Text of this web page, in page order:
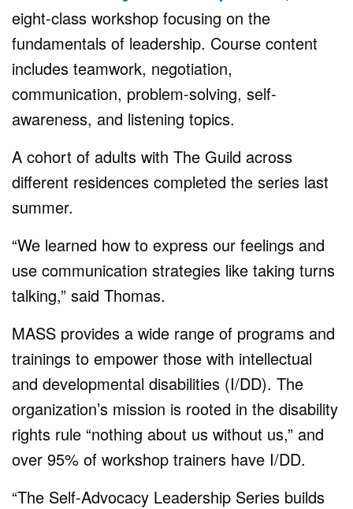
eight-class workshop focusing on the
fundamentals of leadership. Course content
includes teamwork, negotiation,
communication, problem-solving, self-
awareness, and listening topics.
A cohort of adults with The Guild across
different residences completed the series last
summer.
“We learned how to express our feelings and
use communication strategies like taking turns
talking,” said Thomas.
MASS provides a wide range of programs and
trainings to empower those with intellectual
and developmental disabilities (I/DD). The
organization’s mission is rooted in the disability
rights rule “nothing about us without us,” and
over 95% of workshop trainers have I/DD.
“The Self-Advocacy Leadership Series builds